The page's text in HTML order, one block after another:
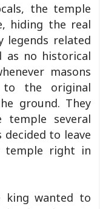
the temple
hiding the real
legends related
no historical
masons
the original
ground. They
several
to leave
temple right in
king wanted to